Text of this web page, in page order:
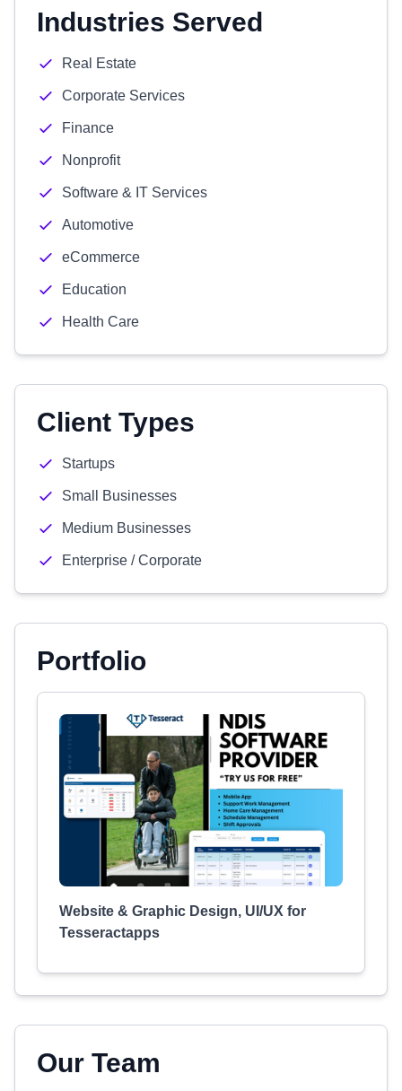
Industries Served
Real Estate
Corporate Services
Finance
Nonprofit
Software & IT Services
Automotive
eCommerce
Education
Health Care
Client Types
Startups
Small Businesses
Medium Businesses
Enterprise / Corporate
Portfolio
Website & Graphic Design, UI/UX for
Tesseractapps
Our Team